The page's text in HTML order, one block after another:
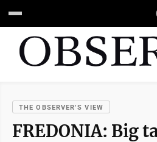
THE OBSERVER’S VIEW
FREDONIA: Big